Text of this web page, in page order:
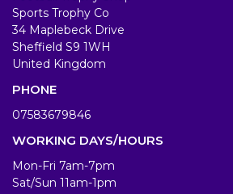
Sports Trophy Co
34 Maplebeck Drive
Sheffield S9 1WH
United Kingdom
PHONE
07583679846
WORKING DAYS/HOURS
Mon-Fri 7am-7pm
Sat/Sun 11am-1pm